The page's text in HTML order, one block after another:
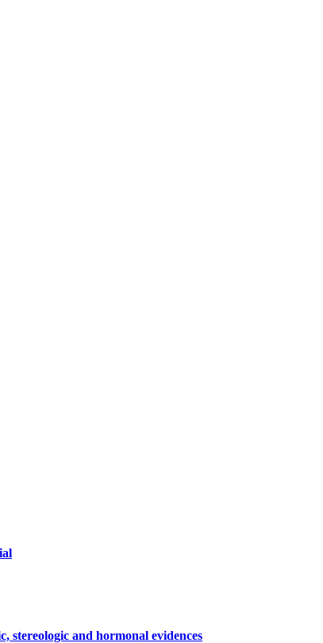
stereologic and hormonal evidences